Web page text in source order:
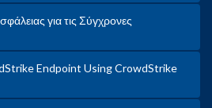
για τις Σύγχρονες
Endpoint Using CrowdStrike